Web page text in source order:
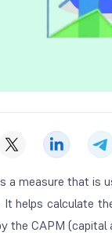
a measure that is
It helps calculate
the CAPM (capital